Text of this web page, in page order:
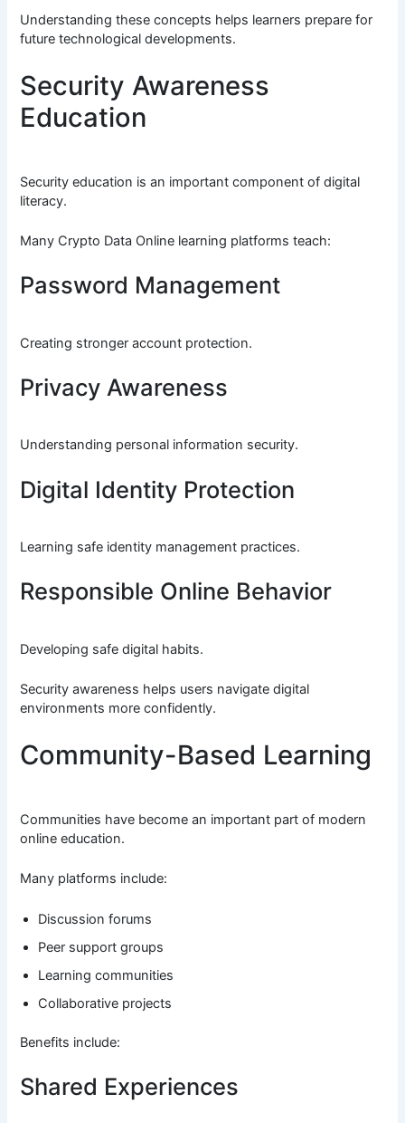
Understanding these concepts helps learners prepare for
future technological developments.
Security Awareness
Education
Security education is an important component of digital
literacy.
Many Crypto Data Online learning platforms teach:
Password Management
Creating stronger account protection.
Privacy Awareness
Understanding personal information security.
Digital Identity Protection
Learning safe identity management practices.
Responsible Online Behavior
Developing safe digital habits.
Security awareness helps users navigate digital
environments more confidently.
Community-Based Learning
Communities have become an important part of modern
online education.
Many platforms include:
Discussion forums
Peer support groups
Learning communities
Collaborative projects
Benefits include:
Shared Experiences